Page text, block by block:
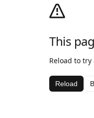
This
Reload to
Reload